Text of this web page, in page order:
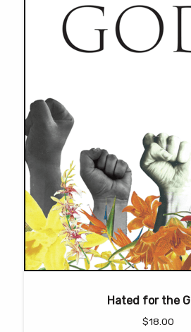
Hated for the
$18.00